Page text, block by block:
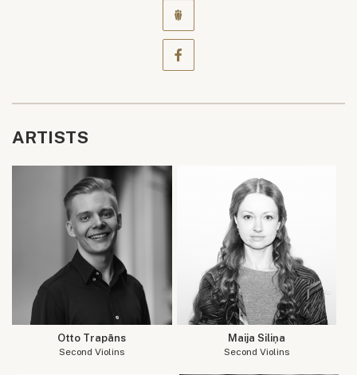
ARTISTS
Otto Trapāns
Second Violins
Maija Siliņa
Second Violins